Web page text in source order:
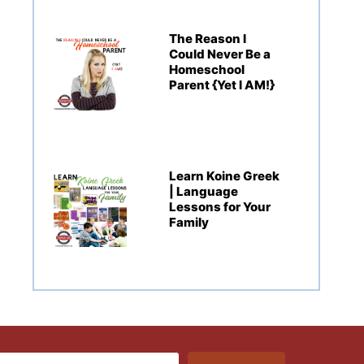
The Reason I
Could Never Be a
Homeschool
Parent {Yet I AM!}
Learn Koine Greek
| Language
Lessons for Your
Family